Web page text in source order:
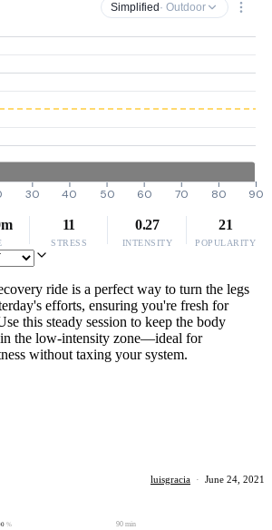
Simplified · Outdoor
30 40 50 60 70 80 90
11
STRESS
0.27
INTENSITY
21
POPULARITY
ride is a perfect way to turn the legs
efforts, ensuring you're fresh for
this steady session to keep the body
the low-intensity zone—ideal for
without taxing your system.
luisgracia · June 24, 2021
% 90 min